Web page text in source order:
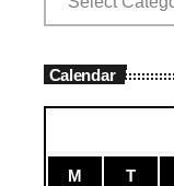
Calendar
M T